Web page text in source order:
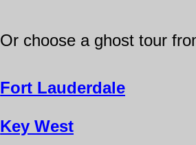
Or choose a ghost tour
Fort Lauderdale
Key West